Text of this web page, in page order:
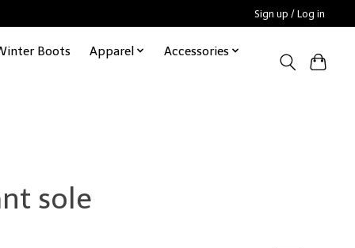
Sign up / Log in
Boots Apparel Accessories
sole